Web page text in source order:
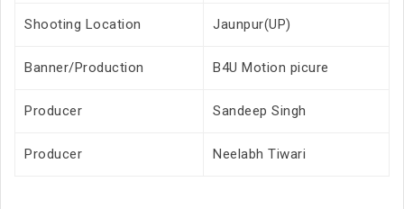
Shooting Location Jaunpur(UP)
Banner/Production B4U Motion picure
Producer Sandeep Singh
Producer Neelabh Tiwari